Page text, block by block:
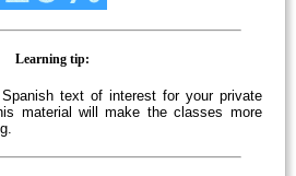
Learning tip:
text of interest for your private
material will make the classes more